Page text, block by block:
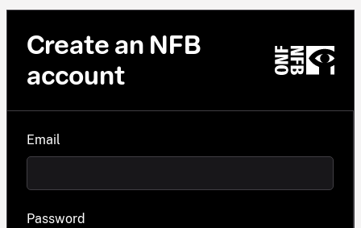
Create an NFB
account
Email
Password